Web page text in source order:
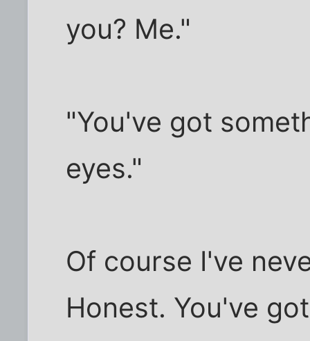
you? Me."
"You've got
eyes."
Of course I've
Honest. You've